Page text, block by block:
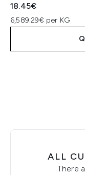
18.45€
6,589.29€ per KG
ALL
There